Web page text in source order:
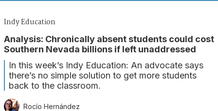
Indy Education
Analysis: Chronically absent students could cost
Southern Nevada billions if left unaddressed
In this week’s Indy Education: An advocate says
there’s no simple solution to get more students
back to the classroom.
Rocío Hernández